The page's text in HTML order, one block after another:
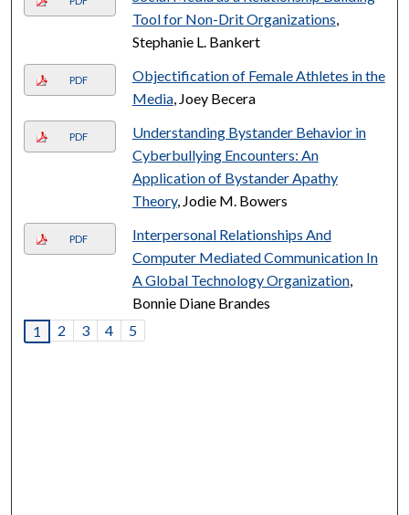
Tool for Non-Drit Organizations,
Stephanie L. Bankert
PDF
Objectification of Female Athletes in the
Media, Joey Becera
PDF
Understanding Bystander Behavior in
Cyberbullying Encounters: An
Application of Bystander Apathy
Theory, Jodie M. Bowers
PDF
Interpersonal Relationships And
Computer Mediated Communication In
A Global Technology Organization,
Bonnie Diane Brandes
1
2 3 4 5